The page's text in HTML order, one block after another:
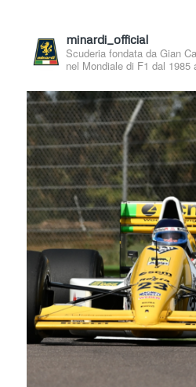
minardi_official
Scuderia fondata da Gian
nel Mondiale di F1 dal 1985